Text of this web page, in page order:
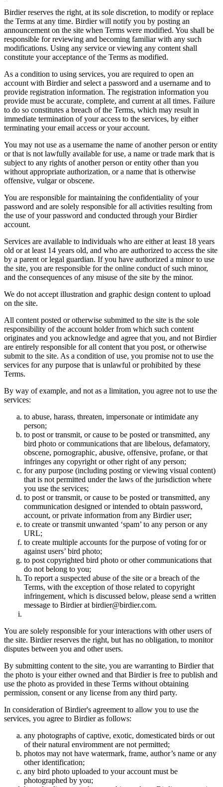
Birdier reserves the right, at its sole discretion, to modify or replace
the Terms at any time. Birdier will notify you by posting an
announcement on the site when Terms were modified. You shall be
responsible for reviewing and becoming familiar with any such
modifications. Using any service or viewing any content shall
constitute your acceptance of the Terms as modified.
As a condition to using services, you are required to open an
account with Birdier and select a password and a username and to
provide registration information. The registration information you
provide must be accurate, complete, and current at all times. Failure
to do so constitutes a breach of the Terms, which may result in
immediate termination of your access to the services, by either
terminating your email access or your account.
You may not use as a username the name of another person or entity
or that is not lawfully available for use, a name or trade mark that is
subject to any rights of another person or entity other than you
without appropriate authorization, or a name that is otherwise
offensive, vulgar or obscene.
You are responsible for maintaining the confidentiality of your
password and are solely responsible for all activities resulting from
the use of your password and conducted through your Birdier
account.
Services are available to individuals who are either at least 18 years
old or at least 14 years old, and who are authorized to access the site
by a parent or legal guardian. If you have authorized a minor to use
the site, you are responsible for the online conduct of such minor,
and the consequences of any misuse of the site by the minor.
We do not accept illustration and graphic design content to upload
on the site.
All content posted or otherwise submitted to the site is the sole
responsibility of the account holder from which such content
originates and you acknowledge and agree that you, and not Birdier
are entirely responsible for all content that you post, or otherwise
submit to the site. As a condition of use, you promise not to use the
services for any purpose that is unlawful or prohibited by these
Terms.
By way of example, and not as a limitation, you agree not to use the
services:
to abuse, harass, threaten, impersonate or intimidate any
person;
to post or transmit, or cause to be posted or transmitted, any
bird photo or communications that are libelous, defamatory,
obscene, pornographic, abusive, offensive, profane, or that
infringes any copyright or other right of any person;
for any purpose (including posting or viewing visual content)
that is not permitted under the laws of the jurisdiction where
you use the services;
to post or transmit, or cause to be posted or transmitted, any
communication designed or intended to obtain password,
account, or private information from any Birdier user;
to create or transmit unwanted ‘spam’ to any person or any
URL;
to create multiple accounts for the purpose of voting for or
against users’ bird photo;
to post copyrighted bird photo or other communications that
do not belong to you;
To report a suspected abuse of the site or a breach of the
Terms, with the exception of those related to copyright
infringement, which is discussed below, please send a written
message to Birdier at birdier@birdier.com.
You are solely responsible for your interactions with other users of
the site. Birdier reserves the right, but has no obligation, to monitor
disputes between you and other users.
By submitting content to the site, you are warranting to Birdier that
the photo is your either owned and that Birdier is free to publish and
use the photo as provided in these Terms without obtaining
permission, consent or any license from any third party.
In consideration of Birdier's agreement to allow you to use the
services, you agree to Birdier as follows:
any photographs of captive, exotic, domesticated birds or out
of their natural enviromment are not permitted;
photos may not have watermark, frame, author’s name or any
other identification;
any bird photo uploaded to your account must be
photographed by you;